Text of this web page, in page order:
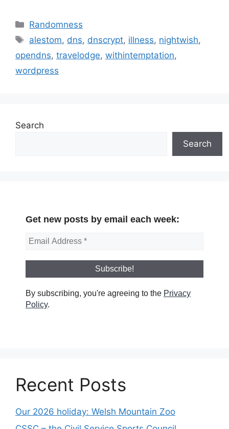
Categories
Randomness
Tags
alestom, dns, dnscrypt, illness, nightwish,
opendns, travelodge, withintemptation,
wordpress
Search
Search
Get new posts by email each week:
By subscribing, you're agreeing to the Privacy
Policy.
Recent Posts
Our 2026 holiday: Welsh Mountain Zoo